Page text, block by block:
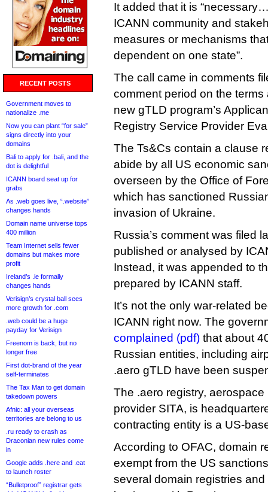
RECENT POSTS
Government moves to
nationalize .me
Now you can plant “for sale”
signs directly into your
domains
Bali to apply for .bali, and the
dot is delightful
ICANN board seat up for
grabs
As .web goes live, “.website”
changes hands
Domain name universe tops
400 million
Team Internet sells fewer
domains but makes more
profit
Ireland’s .ie formally
changes hands
Verisign’s crystal ball sees
more growth for .com
.web could be a huge
payday for Verisign
Freenom is back, but no
longer free
First dot-brand of the year
self-terminates
The Tax Man to get domain
takedown powers
Afnic: all your overseas
territories are belong to us
.ru ready to crash as
Draconian new rules come
in
Google adds .here and .eat
to launch roster
“Bulletproof” registrar gets
It added that it is
ICANN community and
measures or mechanisms
dependent on one state”.
The call came in comments
comment period on the
new gTLD program’s
Registry Service Provider
The Ts&Cs contain a clause
abide by all US economic
overseen by the Office of
which has sanctioned
invasion of Ukraine.
Russia’s comment was filed
published or analysed by
Instead, it was appended to
prepared by ICANN staff.
It’s not the only war-related
ICANN right now. The
complained (pdf) that about
Russian entities, including
.aero gTLD have been
The .aero registry,
provider SITA, is
contracting entity is a US-
According to OFAC, domain
exempt from the US
several domain registries